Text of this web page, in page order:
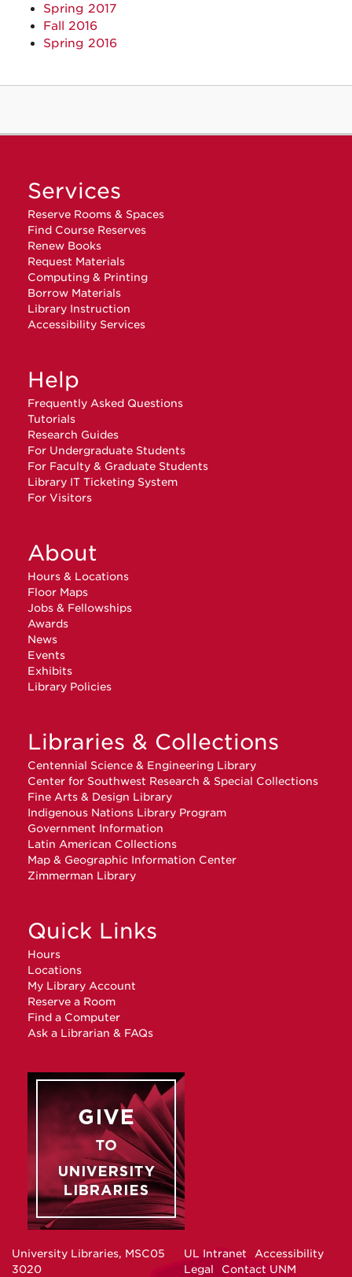
Spring 2017
Fall 2016
Spring 2016
Services
Reserve Rooms & Spaces
Find Course Reserves
Renew Books
Request Materials
Computing & Printing
Borrow Materials
Library Instruction
Accessibility Services
Help
Frequently Asked Questions
Tutorials
Research Guides
For Undergraduate Students
For Faculty & Graduate Students
Library IT Ticketing System
For Visitors
About
Hours & Locations
Floor Maps
Jobs & Fellowships
Awards
News
Events
Exhibits
Library Policies
Libraries & Collections
Centennial Science & Engineering Library
Center for Southwest Research & Special Collections
Fine Arts & Design Library
Indigenous Nations Library Program
Government Information
Latin American Collections
Map & Geographic Information Center
Zimmerman Library
Quick Links
Hours
Locations
My Library Account
Reserve a Room
Find a Computer
Ask a Librarian & FAQs
University Libraries, MSC05
3020
UL Intranet
Accessibility
Legal
Contact UNM